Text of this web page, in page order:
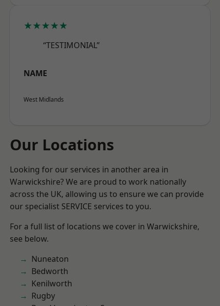
★★★★★
“TESTIMONIAL”
NAME
West Midlands
Our Locations
Looking for our services in another area in
Warwickshire? We are proud to work nationally
across the UK, allowing us to ensure we can provide
our specialist SERVICE services to you.
For a full list of locations we cover in Warwickshire,
see below.
Nuneaton
Bedworth
Kenilworth
Rugby